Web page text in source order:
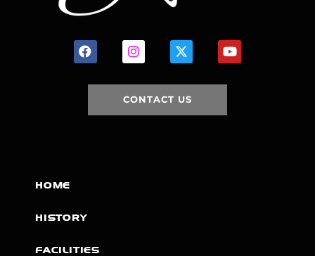
CONTACT US
HOME
HISTORY
FACILITIES